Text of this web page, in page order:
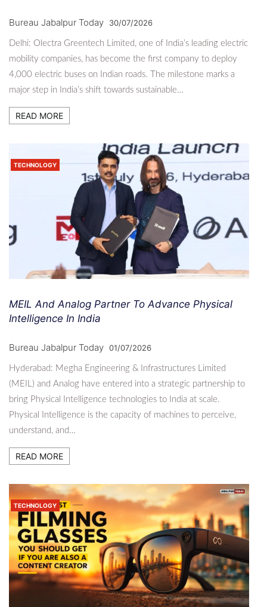
Bureau Jabalpur Today 30/07/2026
Delhi: Olectra Greentech Limited, one of India’s leading electric
mobility companies, has become the first company to deploy
4,000 electric buses on Indian roads. The milestone marks a
major step in India’s shift towards sustainable…
READ MORE
TECHNOLOGY
MEIL And Analog Partner To Advance Physical
Intelligence In India
Bureau Jabalpur Today 01/07/2026
Hyderabad: Megha Engineering & Infrastructures Limited
(MEIL) and Analog have entered into a strategic partnership to
bring Physical Intelligence technologies to India at scale.
Physical Intelligence is the capacity of machines to perceive,
understand, and…
READ MORE
TECHNOLOGY